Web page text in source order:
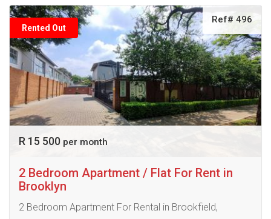
Rented Out
Ref# 496
R 15 500 per month
2 Bedroom Apartment / Flat For Rent in
Brooklyn
2 Bedroom Apartment For Rental in Brookfield,